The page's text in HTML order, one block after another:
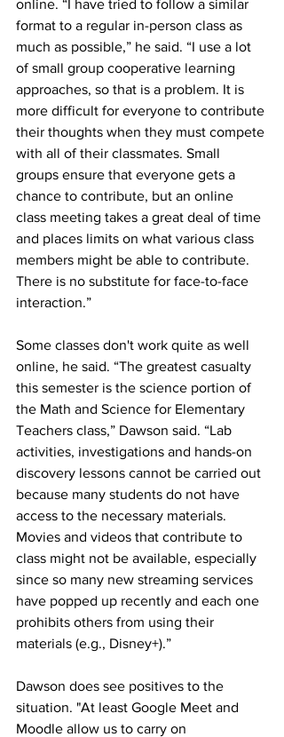
online. “I have tried to follow a similar
format to a regular in-person class as
much as possible,” he said. “I use a lot
of small group cooperative learning
approaches, so that is a problem. It is
more difficult for everyone to contribute
their thoughts when they must compete
with all of their classmates. Small
groups ensure that everyone gets a
chance to contribute, but an online
class meeting takes a great deal of time
and places limits on what various class
members might be able to contribute.
There is no substitute for face-to-face
interaction.”
Some classes don't work quite as well
online, he said. “The greatest casualty
this semester is the science portion of
the Math and Science for Elementary
Teachers class,” Dawson said. “Lab
activities, investigations and hands-on
discovery lessons cannot be carried out
because many students do not have
access to the necessary materials.
Movies and videos that contribute to
class might not be available, especially
since so many new streaming services
have popped up recently and each one
prohibits others from using their
materials (e.g., Disney+).”
Dawson does see positives to the
situation. "At least Google Meet and
Moodle allow us to carry on